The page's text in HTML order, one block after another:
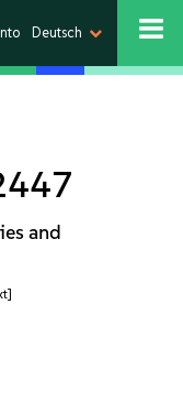
Deutsch
and